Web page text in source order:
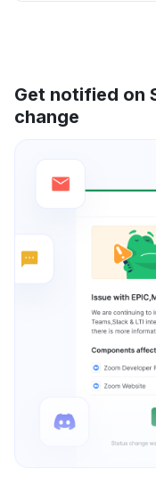
Get notified on
change